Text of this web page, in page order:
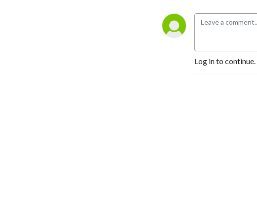
Log in to continue.